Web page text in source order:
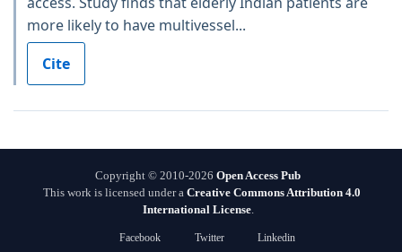
more likely to have multivessel...
Cite
Copyright © 2010-2026 Open Access Pub
This work is licensed under a Creative Commons Attribution 4.0
International License.
Facebook Twitter Linkedin